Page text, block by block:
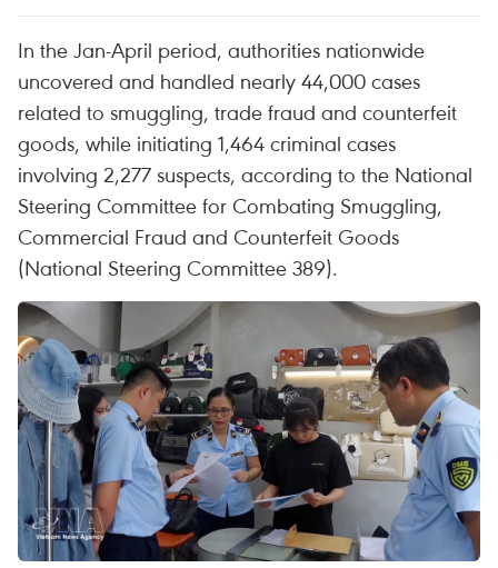
In the Jan-April period, authorities nationwide
uncovered and handled nearly 44,000 cases
related to smuggling, trade fraud and counterfeit
goods, while initiating 1,464 criminal cases
involving 2,277 suspects, according to the National
Steering Committee for Combating Smuggling,
Commercial Fraud and Counterfeit Goods
(National Steering Committee 389).